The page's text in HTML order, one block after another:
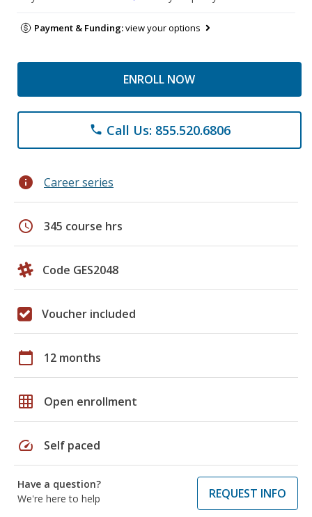
Payment & Funding:view your options
ENROLL NOW
phone Call Us: 855.520.6806
info Career series
schedule 345 course hrs
Code GES2048
Voucher included
calendar_today 12 months
grid_on Open enrollment
speed Self paced
Have a question?
We're here to help
REQUEST INFO